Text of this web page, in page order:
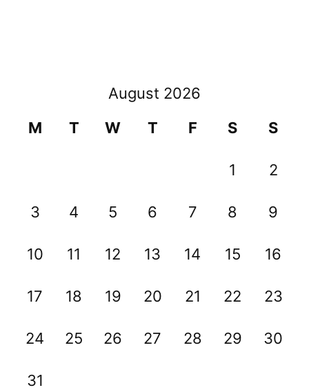
August 2026
M
T W T F S S
1 2
3 4 5 6 7 8 9
10 11 12 13 14 15 16
17 18 19 20 21 22 23
24 25 26 27 28 29 30
31